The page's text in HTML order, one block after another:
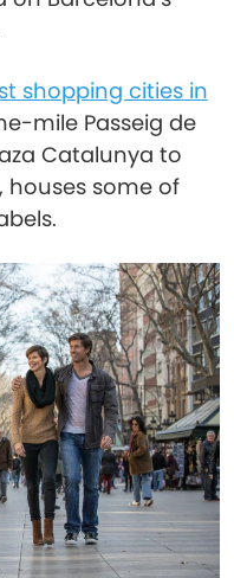
shopping cities in
mile Passeig de
Catalunya to
houses some of